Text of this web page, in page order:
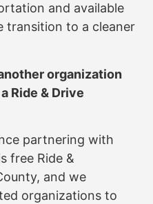
and available
transition to a cleaner
organization
Ride & Drive
partnering with
free Ride &
and we
organizations to